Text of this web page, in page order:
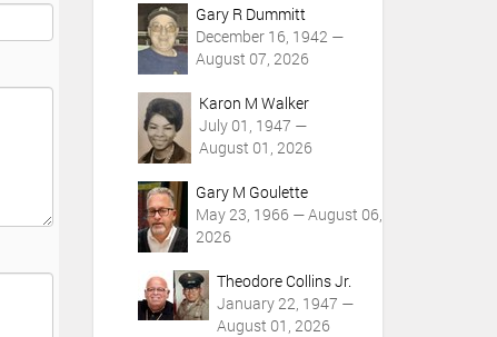
Gary R Dummitt
December 16, 1942 —
August 07, 2026
Karon M Walker
July 01, 1947 —
August 01, 2026
Gary M Goulette
May 23, 1966 — August 06,
2026
Theodore Collins Jr.
January 22, 1947 —
August 01, 2026